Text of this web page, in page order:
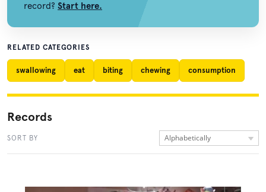
record? Start here.
RELATED CATEGORIES
swallowing eat biting chewing consumption
Records
SORT BY Alphabetically